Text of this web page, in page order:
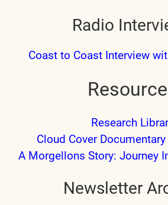
Radio
Coast to Coast Interview
Research
Cloud Cover
A Morgellons Story: Journey
Newsletter